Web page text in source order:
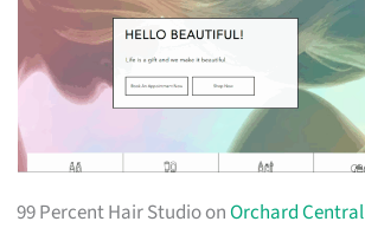
99 Percent Hair Studio onOrchard Central